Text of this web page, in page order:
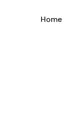
Home